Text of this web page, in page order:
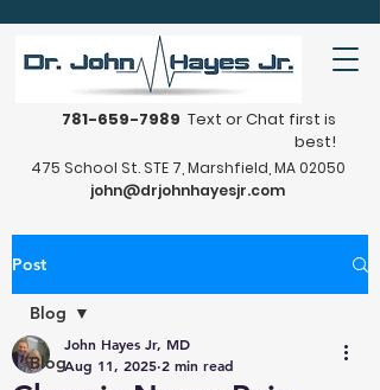
781-659-7989 Text or Chat first is
best!
475 School St. STE 7, Marshfield, MA 02050
john@drjohnhayesjr.com
Post
Blog
Blog
John Hayes Jr, MD
Aug 11, 2025 2 min read